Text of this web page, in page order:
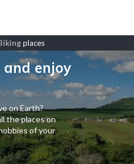
places
enjoy
on Earth?
the places on
of your